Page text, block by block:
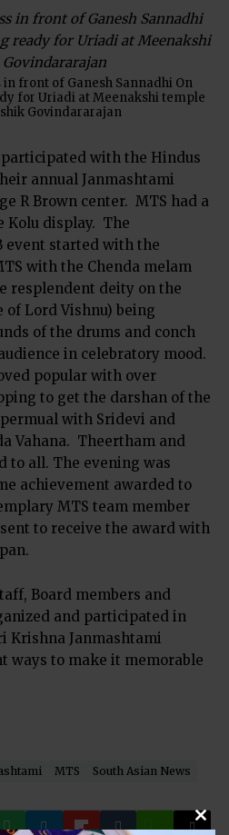
front of Ganesh Sannadhi On
for Uriadi at Meenakshi temple
Govindararajan
with the Hindus
annual Janmashtami
R Brown center. MTS had a
Kolu display. The
event started with the
with the Chenda melam
resplendent deity on the
of Lord Vishnu) being
of the drums and conch
in celebratory mood.
popular with over
to get the darshan of the
with Sridevi and
Vahana. Theertham and
to all. The evening was
achievement awarded to
MTS team member
to receive the award with
Board members and
and participated in
Krishna Janmashtami
ways to make it memorable
MTS South Asian News